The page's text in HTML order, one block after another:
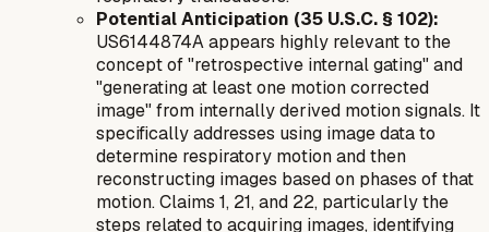
Potential Anticipation (35 U.S.C. § 102):
US6144874A appears highly relevant to the
concept of "retrospective internal gating" and
"generating at least one motion corrected
image" from internally derived motion signals. It
specifically addresses using image data to
determine respiratory motion and then
reconstructing images based on phases of that
motion. Claims 1, 21, and 22, particularly the
steps related to acquiring images, identifying